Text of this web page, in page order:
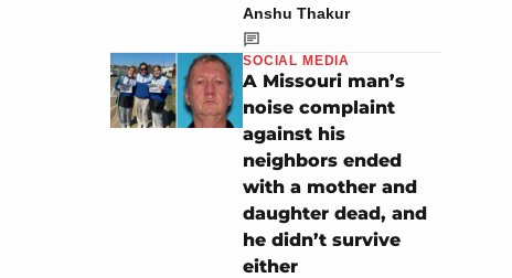
Anshu Thakur
SOCIAL MEDIA
A Missouri man’s
noise complaint
against his
neighbors ended
with a mother and
daughter dead, and
he didn’t survive
either